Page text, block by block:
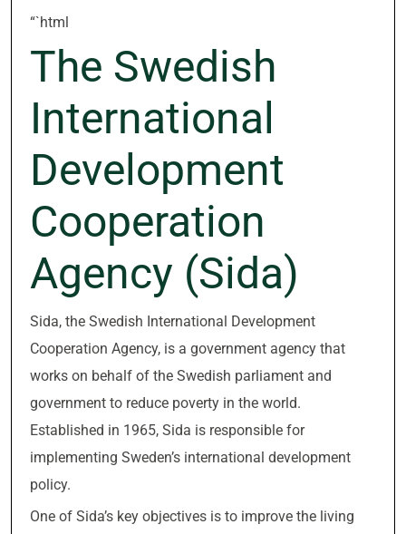
“`html
The Swedish
International
Development
Cooperation
Agency (Sida)
Sida, the Swedish International Development
Cooperation Agency, is a government agency that
works on behalf of the Swedish parliament and
government to reduce poverty in the world.
Established in 1965, Sida is responsible for
implementing Sweden’s international development
policy.
One of Sida’s key objectives is to improve the living